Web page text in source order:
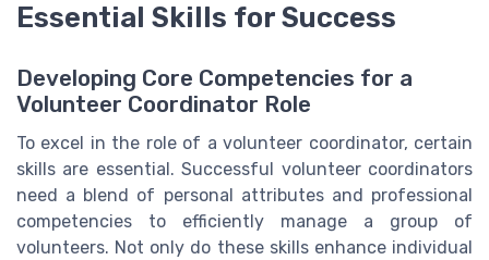
Essential Skills for Success
Developing Core Competencies for a
Volunteer Coordinator Role
To excel in the role of a volunteer coordinator, certain
skills are essential. Successful volunteer coordinators
need a blend of personal attributes and professional
competencies to efficiently manage a group of
volunteers. Not only do these skills enhance individual